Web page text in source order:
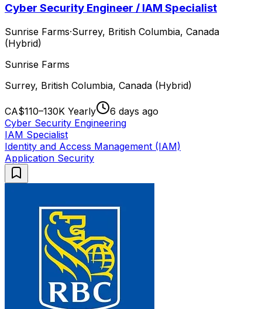
Cyber Security Engineer / IAM Specialist
Sunrise Farms·Surrey, British Columbia, Canada
(Hybrid)
Sunrise Farms
Surrey, British Columbia, Canada (Hybrid)
CA$110–130K Yearly
6 days ago
Cyber Security Engineering
IAM Specialist
Identity and Access Management (IAM)
Application Security